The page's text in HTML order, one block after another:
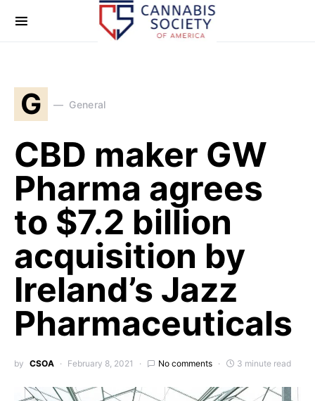
G General
CBD maker GW
Pharma agrees
to $7.2 billion
acquisition by
Ireland’s Jazz
Pharmaceuticals
by CSOA February 8, 2021 No comments 3 minute read